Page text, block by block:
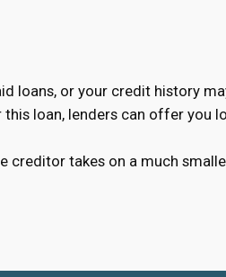
loans, or your credit history
loan, lenders can offer you
takes on a much